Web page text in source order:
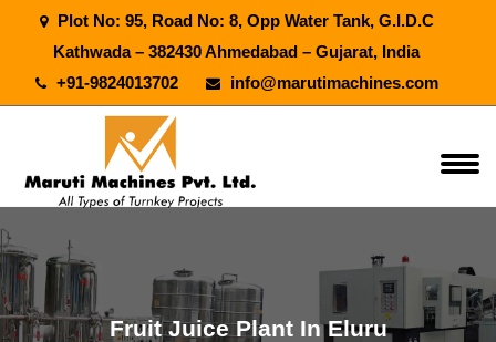
Plot No: 95, Road No: 8, Opp Water Tank, G.I.D.C
Kathwada – 382430 Ahmedabad – Gujarat, India
+91-9824013702
info@marutimachines.com
Fruit Juice Plant In Eluru